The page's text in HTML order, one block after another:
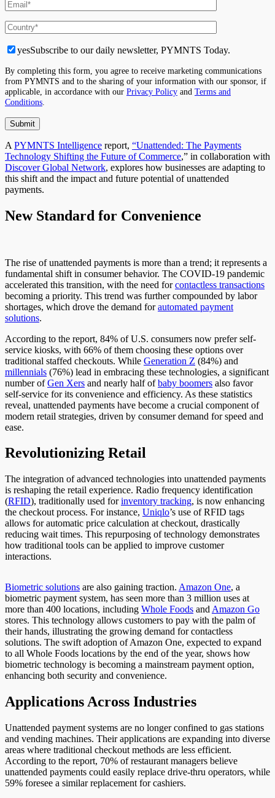
yesSubscribe to our daily newsletter, PYMNTS Today.
By completing this form, you agree to receive marketing communications
from PYMNTS and to the sharing of your information with our sponsor, if
applicable, in accordance with our Privacy Policy and Terms and
Conditions
A PYMNTS Intelligence report, “Unattended: The Payments
Technology Shifting the Future of Commerce,” in collaboration with
Discover Global Network, explores how businesses are adapting to
this shift and the impact and future potential of unattended
payments.
New Standard for Convenience
The rise of unattended payments is more than a trend; it represents a
fundamental shift in consumer behavior. The COVID-19 pandemic
accelerated this transition, with the need forcontactless transactions
becoming a priority. This trend was further compounded by labor
shortages, which drove the demand forautomated payment
solutions.
According to the report, 84% of U.S. consumers now prefer self-
service kiosks, with 66% of them choosing these options over
traditional staffed checkouts. While Generation Z (84%) and
millennials (76%) lead in embracing these technologies, a significant
number ofGen Xers and nearly half ofbaby boomers also favor
self-service for its convenience and efficiency. As these statistics
reveal, unattended payments have become a crucial component of
modern retail strategies, driven by consumer demand for speed and
ease.
Revolutionizing Retail
The integration of advanced technologies into unattended payments
is reshaping the retail experience. Radio frequency identification
(RFID), traditionally used forinventory tracking, is now enhancing
the checkout process. For instance, Uniqlo’s use of RFID tags
allows for automatic price calculation at checkout, drastically
reducing wait times. This repurposing of technology demonstrates
how traditional tools can be applied to improve customer
interactions.
Biometric solutions are also gaining traction. Amazon One, a
biometric payment system, has seen more than 3 million uses at
more than 400 locations, including Whole Foods and Amazon Go
stores. This technology allows customers to pay with the palm of
their hands, illustrating the growing demand for contactless
solutions. The swift adoption of Amazon One, expected to expand
to all Whole Foods locations by the end of the year, shows how
biometric technology is becoming a mainstream payment option,
enhancing both security and convenience.
Applications Across Industries
Unattended payment systems are no longer confined to gas stations
and vending machines. Their applications are expanding into diverse
areas where traditional checkout methods are less efficient.
According to the report, 70% of restaurant managers believe
unattended payments could easily replace drive-thru operators, while
59% foresee a similar replacement for cashiers.